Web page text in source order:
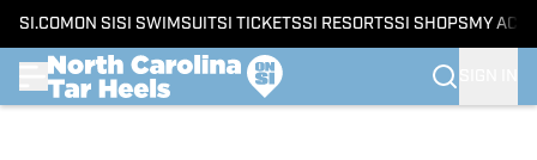
SI.COM ON SI SI SWIMSUITSI TICKETSSI RESORTSSI SHOPS MY